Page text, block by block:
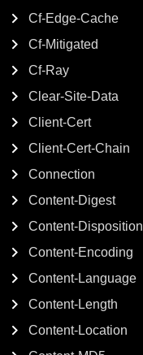
Cf-Edge-Cache
Cf-Mitigated
Cf-Ray
Clear-Site-Data
Client-Cert
Client-Cert-Chain
Connection
Content-Digest
Content-Disposition
Content-Encoding
Content-Language
Content-Length
Content-Location